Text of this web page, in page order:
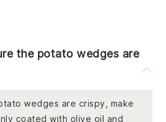
the potato wedges are
wedges are crispy, make
coated with olive oil and